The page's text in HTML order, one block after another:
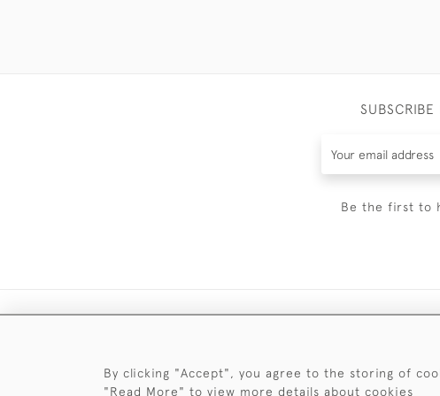
Be the first to
By clicking "Accept", you agree to the storing of
"Read More" to view more details about cookies